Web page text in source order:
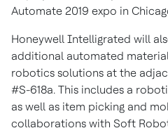
Automate 2019 expo in
Honeywell Intelligrated will
additional automated
robotics solutions at the
#S-618a. This includes a
as well as item picking and
collaborations with Soft